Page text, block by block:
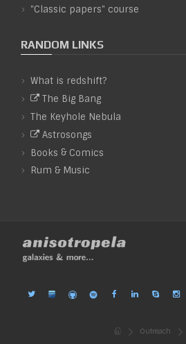
"Classic papers" course
RANDOM LINKS
What is redshift?
The Big Bang
The Keyhole Nebula
Astrosongs
Books & Comics
Rum & Music
Outreach